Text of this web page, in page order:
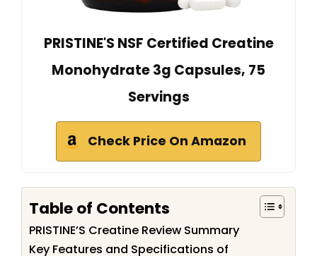
PRISTINE'S NSF Certified Creatine
Monohydrate 3g Capsules, 75
Servings
Check Price On Amazon
Table of Contents
PRISTINE’S Creatine Review Summary
Key Features and Specifications of